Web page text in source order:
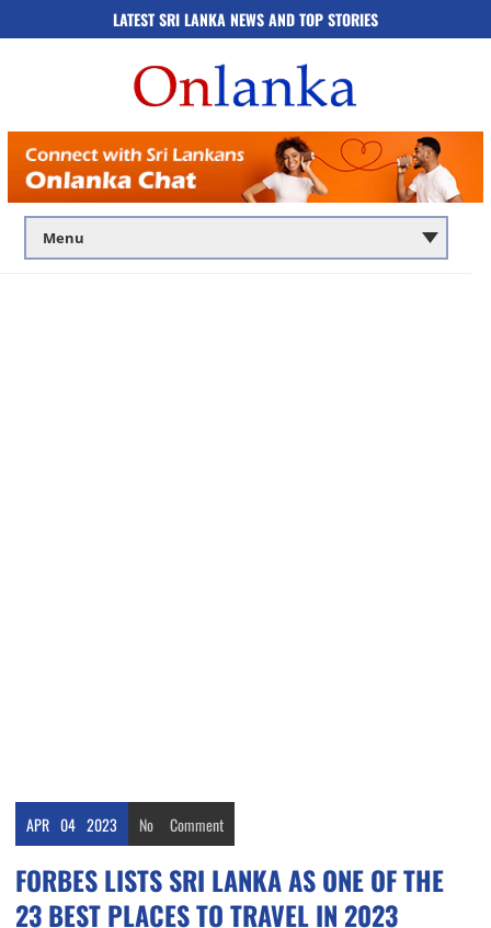
LATEST SRI LANKA NEWS AND TOP STORIES
APR 04 2023 No Comment
FORBES LISTS SRI LANKA AS ONE OF THE
23 BEST PLACES TO TRAVEL IN 2023